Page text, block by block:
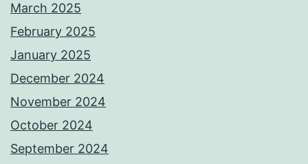
March 2025
February 2025
January 2025
December 2024
November 2024
October 2024
September 2024